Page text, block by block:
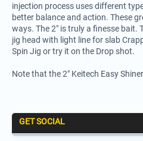
injection process uses different
better balance and action. These
ways. The 2" is truly a finesse bait.
jig head with light line for slab
Spin Jig or try it on the Drop shot.
Note that the 2" Keitech Easy
GET SOCIAL